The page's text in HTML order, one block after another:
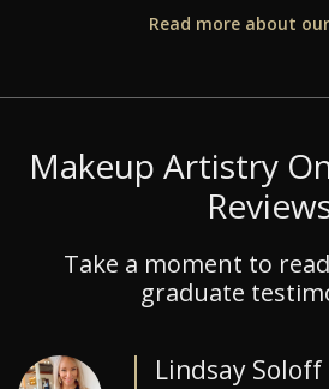
Read more about
Makeup Artistry
Take a moment to
graduate
Lindsay Soloff